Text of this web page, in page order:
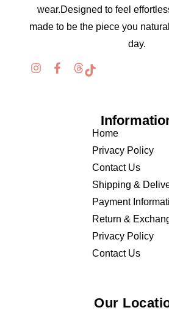
wear.Designed to feel
made to be the piece you
day.
Home
Privacy Policy
Contact Us
Shipping &
Payment
Return &
Privacy Policy
Contact Us
Our